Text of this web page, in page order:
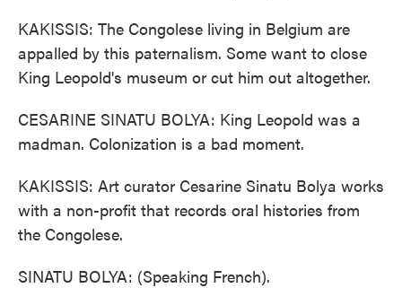
KAKISSIS: The Congolese living in Belgium are
appalled by this paternalism. Some want to close
King Leopold's museum or cut him out altogether.
CESARINE SINATU BOLYA: King Leopold was a
madman. Colonization is a bad moment.
KAKISSIS: Art curator Cesarine Sinatu Bolya works
with a non-profit that records oral histories from
the Congolese.
SINATU BOLYA: (Speaking French).